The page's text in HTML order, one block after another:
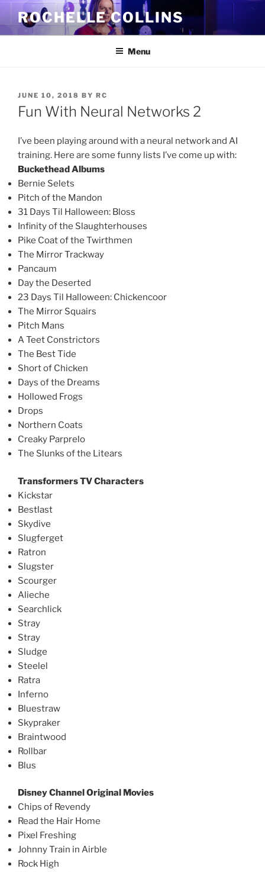
Skip
content
ROCHELLE COLLINS
Menu
POSTED
ON
JUNE 10, 2018 BY RC
Fun With Neural Networks 2
I’ve been playing around with a neural network and AI
training. Here are some funny lists I’ve come up with:
Buckethead Albums
Bernie Selets
Pitch of the Mandon
31 Days Til Halloween: Bloss
Infinity of the Slaughterhouses
Pike Coat of the Twirthmen
The Mirror Trackway
Pancaum
Day the Deserted
23 Days Til Halloween: Chickencoor
The Mirror Squairs
Pitch Mans
A Teet Constrictors
The Best Tide
Short of Chicken
Days of the Dreams
Hollowed Frogs
Drops
Northern Coats
Creaky Parprelo
The Slunks of the Litears
Transformers TV Characters
Kickstar
Bestlast
Skydive
Slugferget
Ratron
Slugster
Scourger
Alieche
Searchlick
Stray
Stray
Sludge
Steelel
Ratra
Inferno
Bluestraw
Skypraker
Braintwood
Rollbar
Blus
Disney Channel Original Movies
Chips of Revendy
Read the Hair Home
Pixel Freshing
Johnny Train in Airble
Rock High